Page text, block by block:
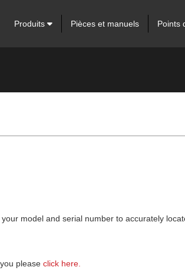
Produits Pièces et manuels Points
model and serial number to accurately
please click here.